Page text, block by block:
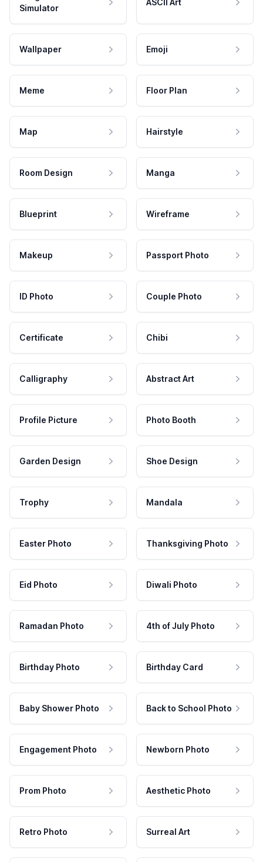
Simulator
ASCII Art
Wallpaper Emoji
Meme Floor Plan
Map Hairstyle
Room Design Manga
Blueprint Wireframe
Makeup Passport Photo
ID Photo Couple Photo
Certificate Chibi
Calligraphy Abstract Art
Profile Picture Photo Booth
Garden Design Shoe Design
Trophy Mandala
Easter Photo Thanksgiving Photo
Eid Photo Diwali Photo
Ramadan Photo 4th of July Photo
Birthday Photo Birthday Card
Baby Shower Photo Back to School Photo
Engagement Photo Newborn Photo
Prom Photo Aesthetic Photo
Retro Photo Surreal Art